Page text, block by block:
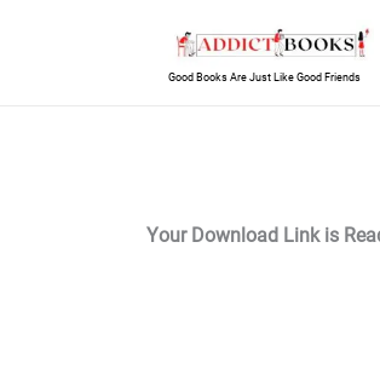
Good Books Are Just Like Good Friends
Your Download Link is